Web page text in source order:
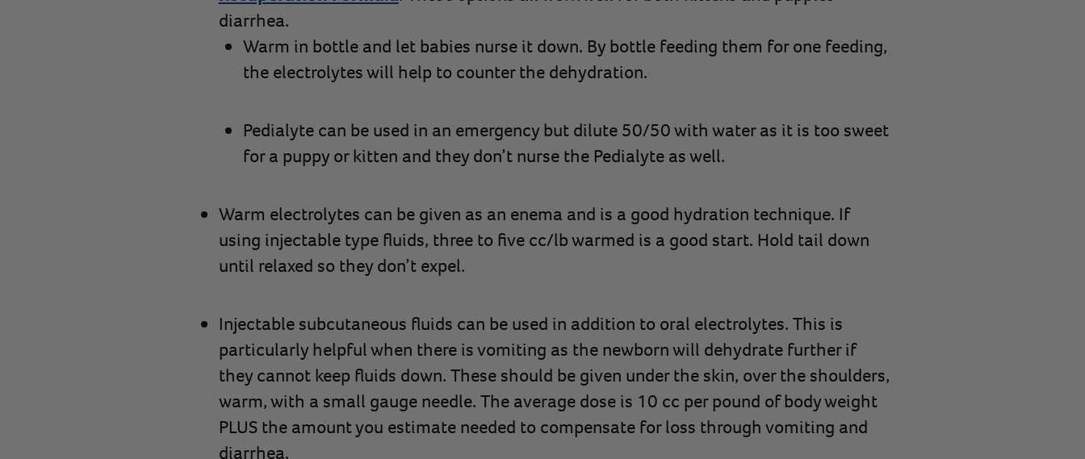
diarrhea.
Warm in bottle and let babies nurse it down. By bottle feeding them for one feeding,
the electrolytes will help to counter the dehydration.
Pedialyte can be used in an emergency but dilute 50/50 with water as it is too sweet
for a puppy or kitten and they don’t nurse the Pedialyte as well.
Warm electrolytes can be given as an enema and is a good hydration technique. If
using injectable type fluids, three to five cc/lb warmed is a good start. Hold tail down
until relaxed so they don’t expel.
Injectable subcutaneous fluids can be used in addition to oral electrolytes. This is
particularly helpful when there is vomiting as the newborn will dehydrate further if
they cannot keep fluids down. These should be given under the skin, over the shoulders,
warm, with a small gauge needle. The average dose is 10 cc per pound of body weight
PLUS the amount you estimate needed to compensate for loss through vomiting and
diarrhea.